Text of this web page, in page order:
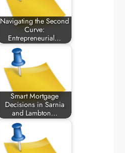
Navigating the Second
Curve:
Entrepreneurial…
Smart Mortgage
Decisions in Sarnia
and Lambton…